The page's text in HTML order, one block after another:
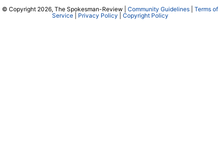
© Copyright 2026, The Spokesman-Review | Community Guidelines
Terms of
Service| Privacy Policy Copyright Policy